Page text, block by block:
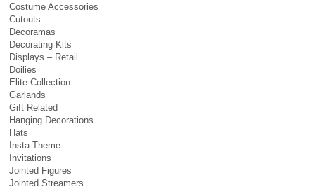
Costume Accessories
Cutouts
Decoramas
Decorating Kits
Displays – Retail
Doilies
Elite Collection
Garlands
Gift Related
Hanging Decorations
Hats
Insta-Theme
Invitations
Jointed Figures
Jointed Streamers